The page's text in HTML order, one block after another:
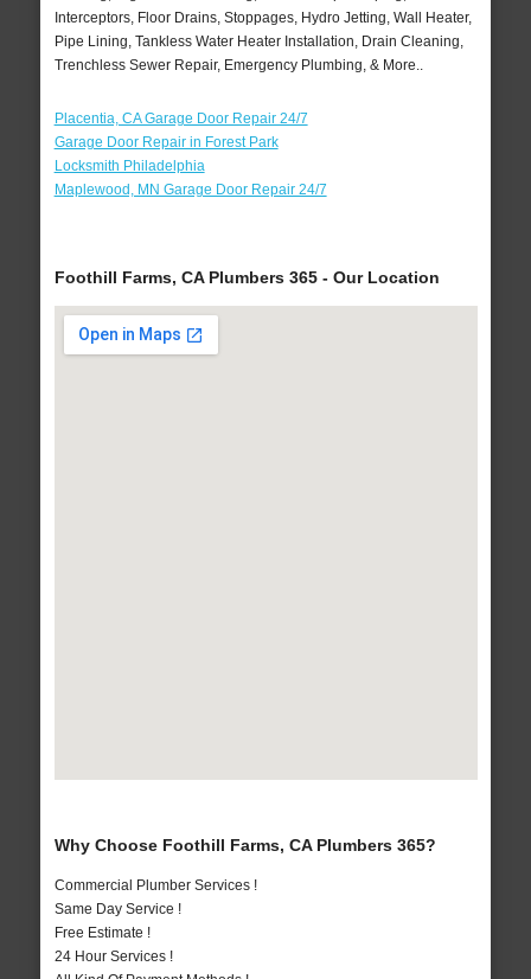
Interceptors, Floor Drains, Stoppages, Hydro Jetting, Wall Heater,
Pipe Lining, Tankless Water Heater Installation, Drain Cleaning,
Trenchless Sewer Repair, Emergency Plumbing, & More..
Placentia, CA Garage Door Repair 24/7
Garage Door Repair in Forest Park
Locksmith Philadelphia
Maplewood, MN Garage Door Repair 24/7
Foothill Farms, CA Plumbers 365 - Our Location
Why Choose Foothill Farms, CA Plumbers 365?
Commercial Plumber Services !
Same Day Service !
Free Estimate !
24 Hour Services !